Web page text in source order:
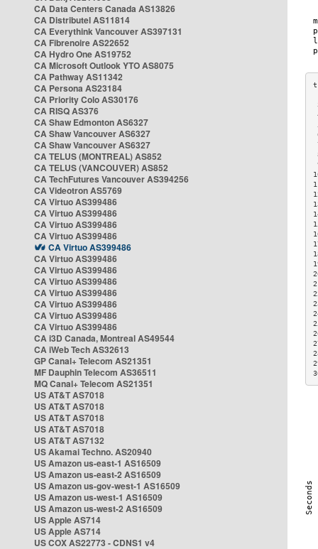
CA Data Centers Canada AS13826
CA Distributel AS11814
CA Everythink Vancouver AS397131
CA Fibrenoire AS22652
CA Hydro One AS19752
CA Microsoft Outlook YTO AS8075
CA Pathway AS11342
CA Persona AS23184
CA Priority Colo AS30176
CA RISQ AS376
CA Shaw Edmonton AS6327
CA Shaw Vancouver AS6327
CA Shaw Vancouver AS6327
CA TELUS (MONTREAL) AS852
CA TELUS (VANCOUVER) AS852
CA TechFutures Vancouver AS394256
CA Videotron AS5769
CA Virtuo AS399486
CA Virtuo AS399486
CA Virtuo AS399486
CA Virtuo AS399486
CA Virtuo AS399486
CA Virtuo AS399486
CA Virtuo AS399486
CA Virtuo AS399486
CA Virtuo AS399486
CA Virtuo AS399486
CA Virtuo AS399486
CA Virtuo AS399486
CA i3D Canada, Montreal AS49544
CA iWeb Tech AS32613
GP Canal+ Telecom AS21351
MF Dauphin Telecom AS36511
MQ Canal+ Telecom AS21351
US AT&T AS7018
US AT&T AS7018
US AT&T AS7018
US AT&T AS7018
US AT&T AS7132
US Akamai Techno. AS20940
US Amazon us-east-1 AS16509
US Amazon us-east-2 AS16509
US Amazon us-gov-west-1 AS16509
US Amazon us-west-1 AS16509
US Amazon us-west-2 AS16509
US Apple AS714
US Apple AS714
US COX AS22773 - CDNS1 v4